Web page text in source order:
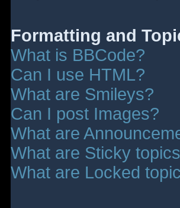
Formatting and
What is BBCode?
Can I use HTML?
What are Smileys?
Can I post Images?
What are
What are Sticky
What are Locked